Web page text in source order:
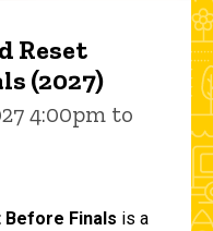
Reset
(2027)
4:00pm to
Before Finals is a